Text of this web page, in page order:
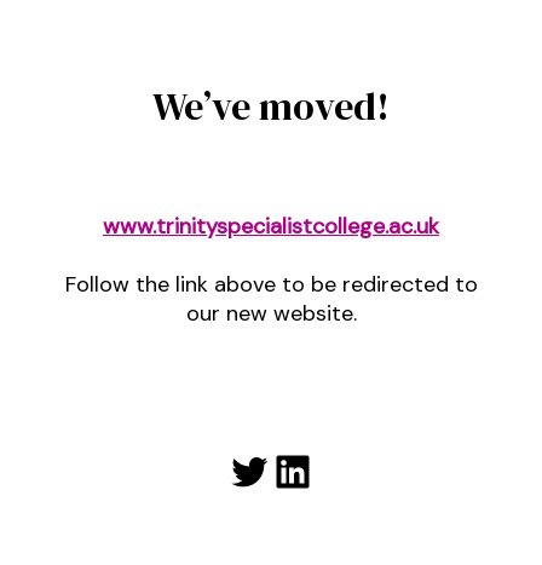
We’ve moved!
www.trinityspecialistcollege.ac.uk
Follow the link above to be redirected to
our new website.
Twitter
LinkedIn